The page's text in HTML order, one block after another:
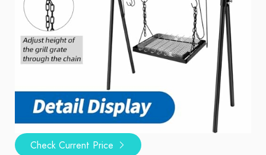
Check Current Price